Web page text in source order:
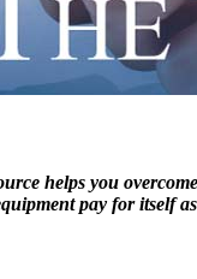
helps you
pay for